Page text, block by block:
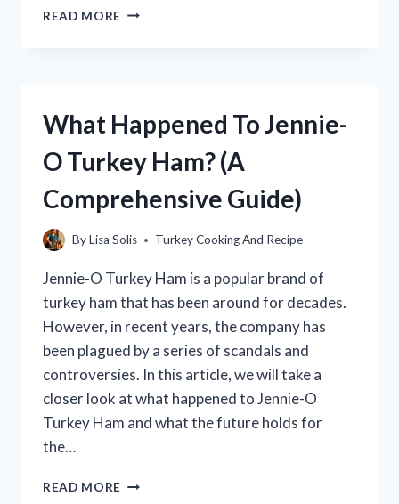
READ MORE HOW
FROM
LEFTOVER
TURKEY
BREAST
What Happened To Jennie-
O Turkey Ham? (A
Comprehensive Guide)
ByLisa Solis Turkey Cooking And Recipe
Jennie-O Turkey Ham is a popular brand of
turkey ham that has been around for decades.
However, in recent years, the company has
been plagued by a series of scandals and
controversies. In this article, we will take a
closer look at what happened to Jennie-O
Turkey Ham and what the future holds for
the…
READ MORE WHAT